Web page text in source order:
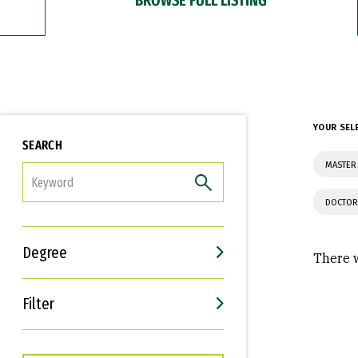
SEARCH
Degree
Filter
Interests
Career Goals
YOUR
There